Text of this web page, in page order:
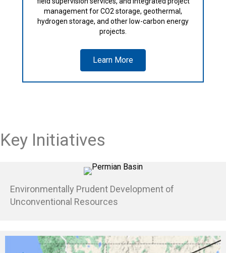
management for CO2 storage, geothermal,
hydrogen storage, and other low-carbon energy
projects.
Learn More
Key Initiatives
Environmentally Prudent Development of
Unconventional Resources